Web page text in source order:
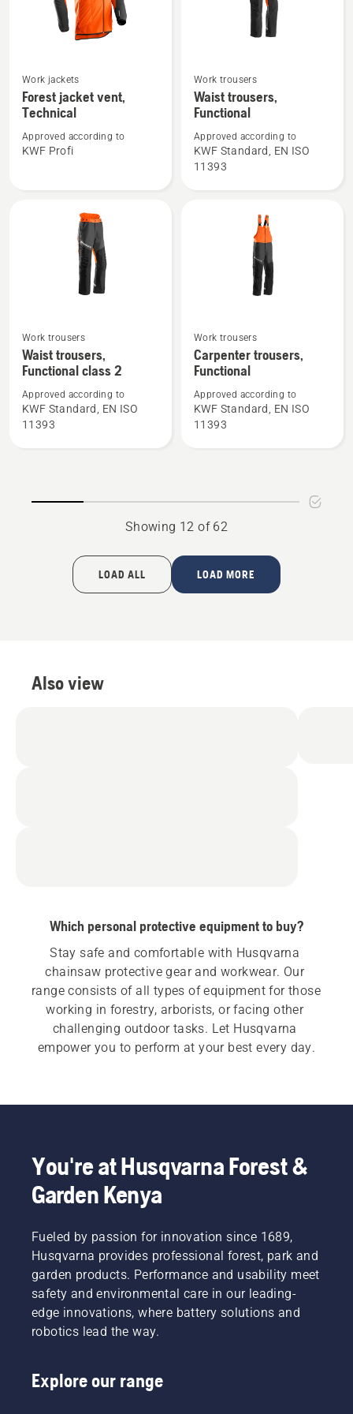
See
more
details
about
Forest
Work jackets
Forest jacket vent,
Technical
Approved according to
KWF Profi
See
more
details
about
Waist
trousers,
Work trousers
Waist trousers,
Functional
Approved according to
KWF Standard, EN ISO
11393
See
more
details
about
Waist
trousers,
Work trousers
Waist trousers,
Functional class 2
Approved according to
KWF Standard, EN ISO
11393
See
more
details
about
Carpenter
trousers,
Work trousers
Carpenter trousers,
Functional
Approved according to
KWF Standard, EN ISO
11393
Showing 12 of 62
LOAD ALL LOAD MORE
Also view
Which personal protective equipment to buy?
Stay safe and comfortable with Husqvarna
chainsaw protective gear and workwear. Our
range consists of all types of equipment for those
working in forestry, arborists, or facing other
challenging outdoor tasks. Let Husqvarna
empower you to perform at your best every day.
You're at Husqvarna Forest &
Garden Kenya
Fueled by passion for innovation since 1689,
Husqvarna provides professional forest, park and
garden products. Performance and usability meet
safety and environmental care in our leading-
edge innovations, where battery solutions and
robotics lead the way.
Explore our range